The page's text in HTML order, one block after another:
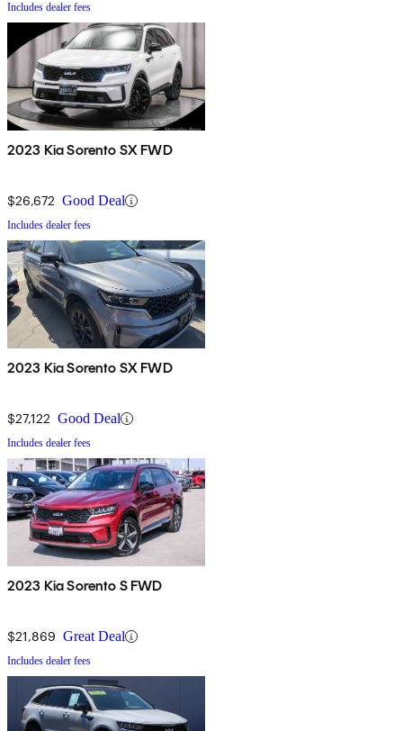
Includes dealer fees
2023 Kia Sorento SX FWD
$26,672 Good Deal
Includes dealer fees
2023 Kia Sorento SX FWD
$27,122 Good Deal
Includes dealer fees
2023 Kia Sorento S FWD
$21,869 Great Deal
Includes dealer fees